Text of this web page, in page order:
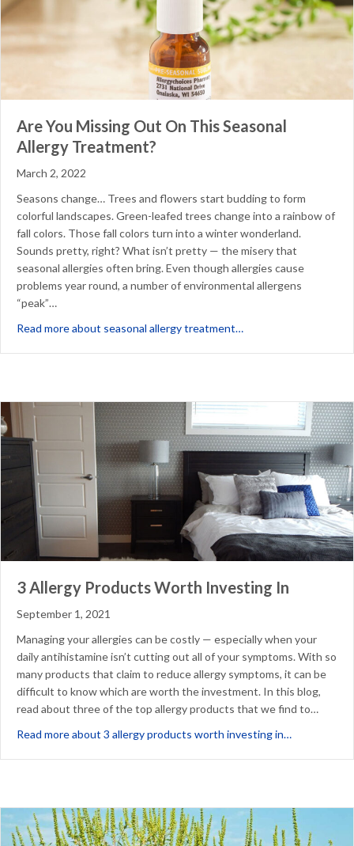
Are You Missing Out On This Seasonal
Allergy Treatment?
March 2, 2022
Seasons change… Trees and flowers start budding to form
colorful landscapes. Green-leafed trees change into a rainbow of
fall colors. Those fall colors turn into a winter wonderland.
Sounds pretty, right? What isn’t pretty — the misery that
seasonal allergies often bring. Even though allergies cause
problems year round, a number of environmental allergens
“peak”…
Read more about seasonal allergy treatment…about Are You
3 Allergy Products Worth Investing In
September 1, 2021
Managing your allergies can be costly — especially when your
daily antihistamine isn’t cutting out all of your symptoms. With so
many products that claim to reduce allergy symptoms, it can be
difficult to know which are worth the investment. In this blog,
read about three of the top allergy products that we find to…
Read more about 3 allergy products worth investing in…